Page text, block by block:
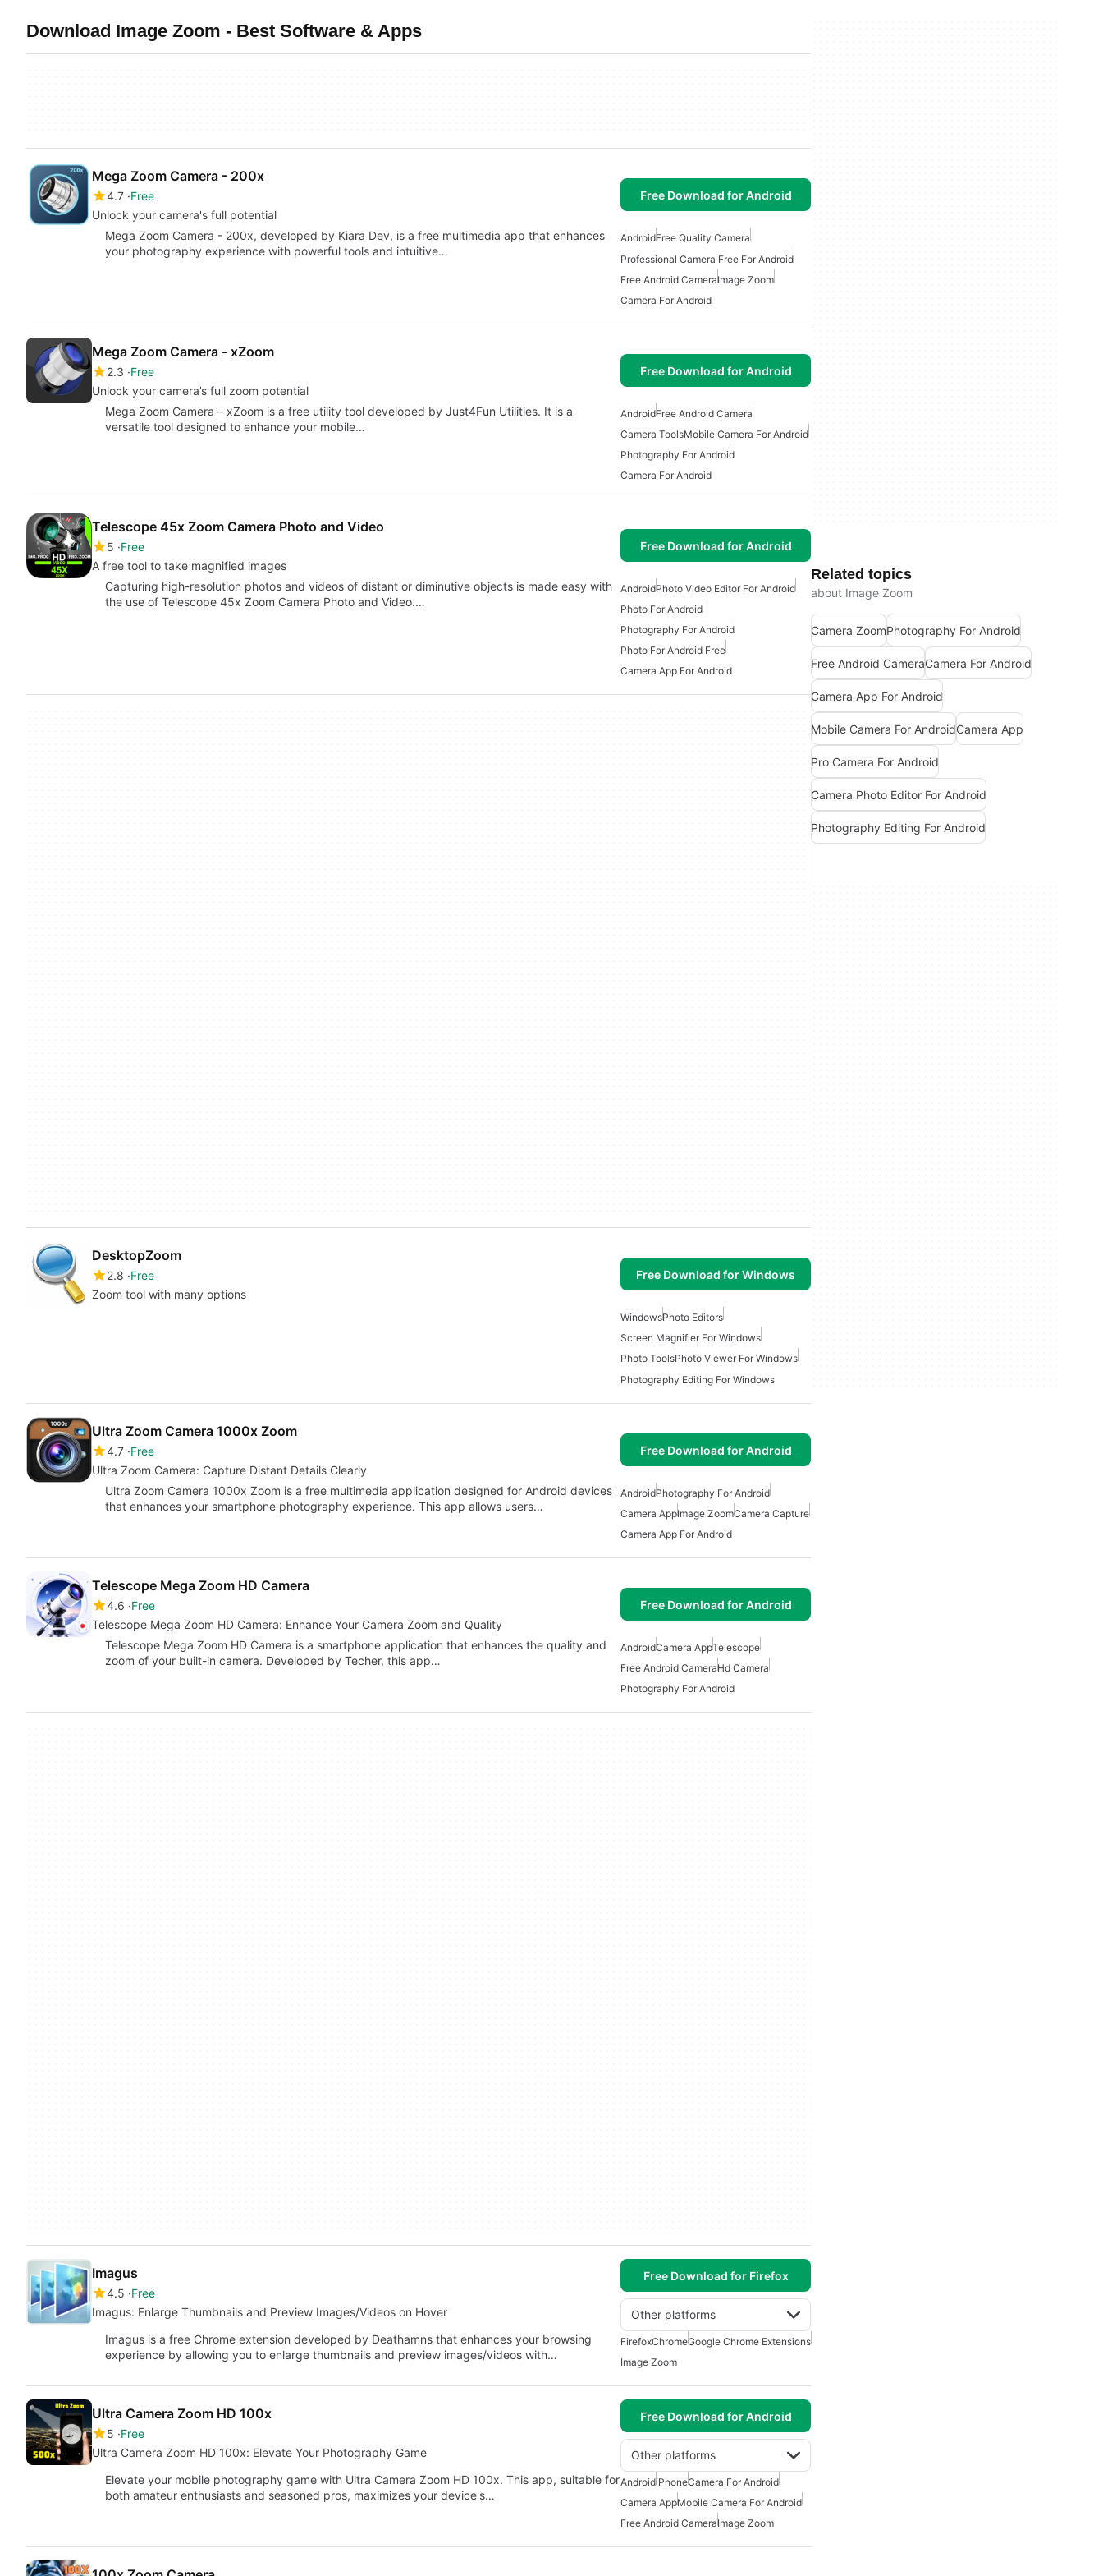
Download Image Zoom - Best Software & Apps
Mega Zoom Camera - 200x
4.7 Free
Unlock your camera's full potential
Free Download for Android
Mega Zoom Camera - 200x, developed by Kiara Dev, is a free multimedia app that enhances
your photography experience with powerful tools and intuitive…
AndroidFree Quality Camera
Professional Camera Free For Android
Free Android CameraImage Zoom
Camera For Android
Mega Zoom Camera - xZoom
2.3 Free
Unlock your camera’s full zoom potential
Free Download for Android
Mega Zoom Camera – xZoom is a free utility tool developed by Just4Fun Utilities. It is a
versatile tool designed to enhance your mobile…
AndroidFree Android Camera
Camera ToolsMobile Camera For Android
Photography For Android
Camera For Android
Telescope 45x Zoom Camera Photo and Video
5 Free
A free tool to take magnified images
Free Download for Android
Capturing high-resolution photos and videos of distant or diminutive objects is made easy with
the use of Telescope 45x Zoom Camera Photo and Video.…
AndroidPhoto Video Editor For Android
Photo For Android
Photography For Android
Photo For Android Free
Camera App For Android
DesktopZoom
2.8 Free
Zoom tool with many options
Free Download for Windows
WindowsPhoto Editors
Screen Magnifier For Windows
Photo ToolsPhoto Viewer For Windows
Photography Editing For Windows
Ultra Zoom Camera 1000x Zoom
4.7 Free
Ultra Zoom Camera: Capture Distant Details Clearly
Free Download for Android
Ultra Zoom Camera 1000x Zoom is a free multimedia application designed for Android devices
that enhances your smartphone photography experience. This app allows users…
AndroidPhotography For Android
Camera AppImage ZoomCamera Capture
Camera App For Android
Telescope Mega Zoom HD Camera
4.6 Free
Telescope Mega Zoom HD Camera: Enhance Your Camera Zoom and Quality
Free Download for Android
Telescope Mega Zoom HD Camera is a smartphone application that enhances the quality and
zoom of your built-in camera. Developed by Techer, this app…
AndroidCamera AppTelescope
Free Android CameraHd Camera
Photography For Android
Imagus
4.5 Free
Imagus: Enlarge Thumbnails and Preview Images/Videos on Hover
Free Download for Firefox
Other platforms
Imagus is a free Chrome extension developed by Deathamns that enhances your browsing
experience by allowing you to enlarge thumbnails and preview images/videos with…
FirefoxChromeGoogle Chrome Extensions
Image Zoom
Ultra Camera Zoom HD 100x
5 Free
Ultra Camera Zoom HD 100x: Elevate Your Photography Game
Free Download for Android
Other platforms
Elevate your mobile photography game with Ultra Camera Zoom HD 100x. This app, suitable for
both amateur enthusiasts and seasoned pros, maximizes your device's…
AndroidiPhoneCamera For Android
Camera AppMobile Camera For Android
Free Android CameraImage Zoom
Related topics
about Image Zoom
Camera ZoomPhotography For Android
Free Android CameraCamera For Android
Camera App For Android
Mobile Camera For AndroidCamera App
Pro Camera For Android
Camera Photo Editor For Android
Photography Editing For Android